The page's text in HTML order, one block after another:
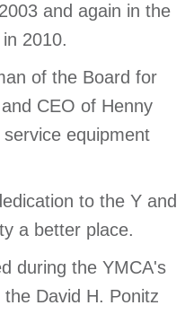
and again in the
2010.
of the Board for
CEO of Henny
equipment
to the Y and
a better place.
during the YMCA's
David H. Ponitz